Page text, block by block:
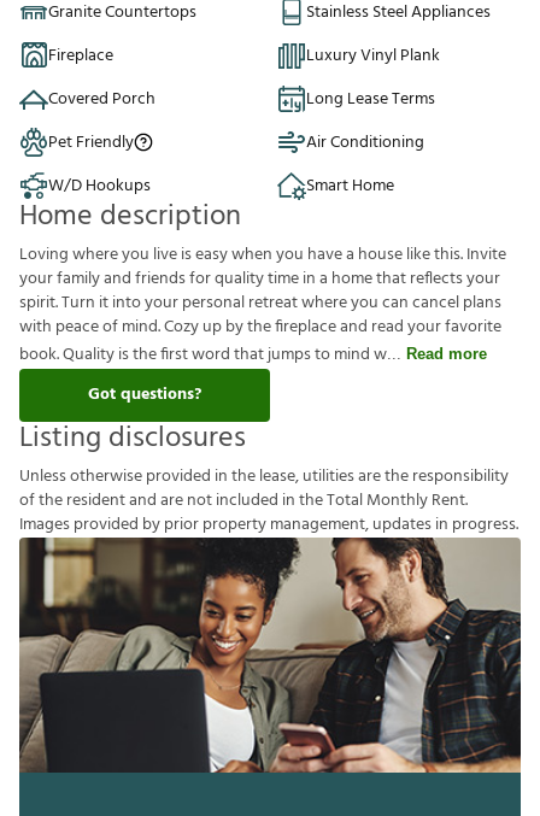
Granite Countertops
Stainless Steel Appliances
Fireplace
Luxury Vinyl Plank
Covered Porch
Long Lease Terms
Pet Friendly
Air Conditioning
W/D Hookups
Smart Home
Home description
Loving where you live is easy when you have a house like this. Invite
your family and friends for quality time in a home that reflects your
spirit. Turn it into your personal retreat where you can cancel plans
with peace of mind. Cozy up by the fireplace and read your favorite
book. Quality is the first word that jumps to mind w
Read more
Got questions?
Listing disclosures
Unlessotherwiseprovided inthelease,utilitiesaretheresponsibility
oftheresidentandarenotincluded intheTotalMonthlyRent.
Imagesprovided bypriorpropertymanagement,updatesin progress.